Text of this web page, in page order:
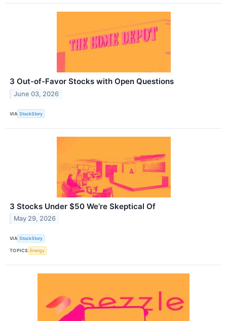
3 Out-of-Favor Stocks with Open Questions
June 03, 2026
VIA StockStory
3 Stocks Under $50 We’re Skeptical Of
May 29, 2026
VIA StockStory
TOPICS Energy